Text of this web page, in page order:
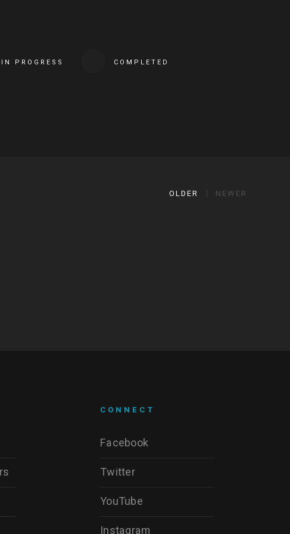
IN PROGRESS COMPLETED
OLDER NEWER
CONNECT
Facebook
Twitter
YouTube
Instagram